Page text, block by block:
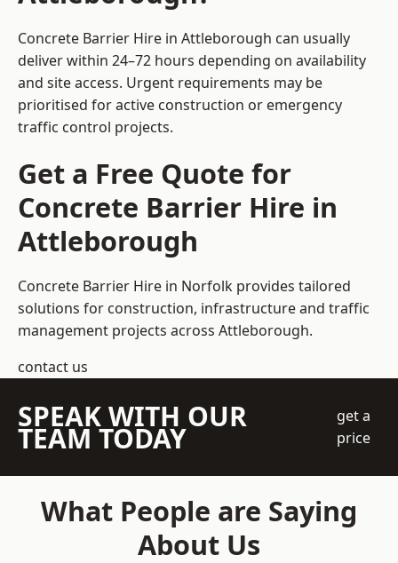
Concrete Barrier Hire in Attleborough can usually
deliver within 24–72 hours depending on availability
and site access. Urgent requirements may be
prioritised for active construction or emergency
traffic control projects.
Get a Free Quote for
Concrete Barrier Hire in
Attleborough
Concrete Barrier Hire in Norfolk provides tailored
solutions for construction, infrastructure and traffic
management projects across Attleborough.
contact us
SPEAK WITH OUR
TEAM TODAY
get a
price
What People are Saying
About Us